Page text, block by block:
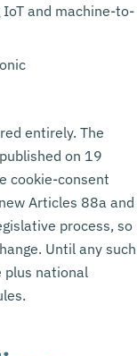
and machine-to-
entirely. The
on 19
cookie-consent
Articles 88a and
process, so
Until any such
plus national